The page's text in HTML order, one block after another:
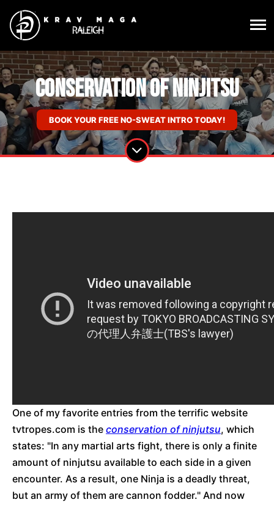
Conservation of Ninjitsu
BOOK YOUR FREE NO-SWEAT INTRO TODAY!
One of my favorite entries from the terrific website
tvtropes.com is the conservation of ninjutsu, which
states: "In any martial arts fight, there is only a finite
amount of ninjutsu available to each side in a given
encounter. As a result, one Ninja is a deadly threat,
but an army of them are cannon fodder." And now